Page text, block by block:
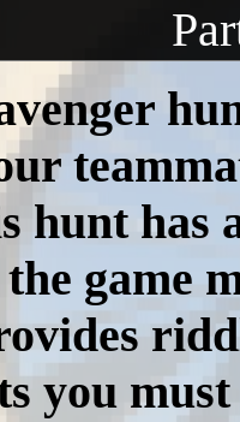
hunt has
game
you